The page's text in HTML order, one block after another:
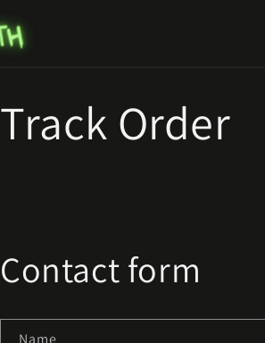
Track Order
Contact form
Name